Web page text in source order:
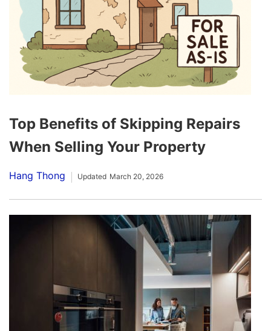
Top Benefits of Skipping Repairs
When Selling Your Property
Hang Thong Updated March 20, 2026